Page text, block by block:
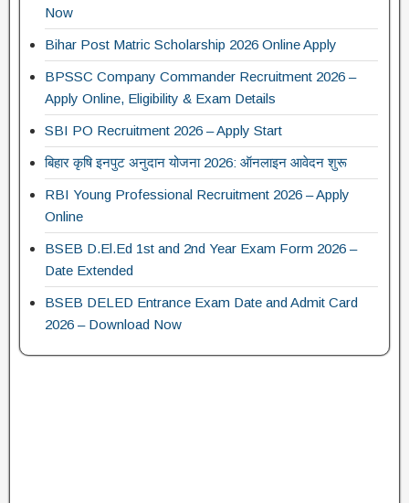
Now
Bihar Post Matric Scholarship 2026 Online Apply
BPSSC Company Commander Recruitment 2026 –
Apply Online, Eligibility & Exam Details
SBI PO Recruitment 2026 – Apply Start
बिहार कृषि इनपुट अनुदान योजना 2026: ऑनलाइन आवेदन शुरू
RBI Young Professional Recruitment 2026 – Apply
Online
BSEB D.El.Ed 1st and 2nd Year Exam Form 2026 –
Date Extended
BSEB DELED Entrance Exam Date and Admit Card
2026 – Download Now